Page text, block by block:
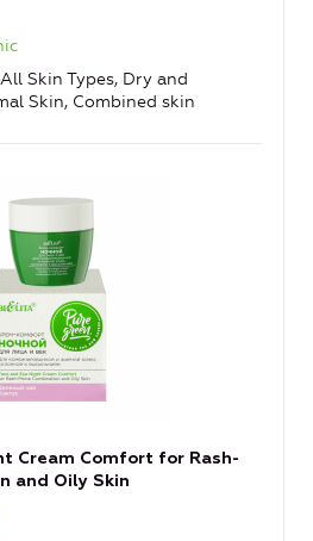
Skin Types, Dry and
Skin, Combined skin
Cream Comfort for Rash-
and Oily Skin